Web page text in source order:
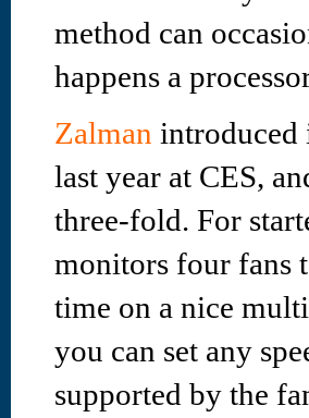
method can
happens a
Zalman
last year at CES,
three-fold. For
monitors four fans
time on a nice
you can set any
supported by the